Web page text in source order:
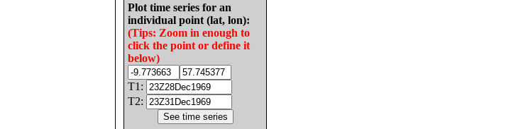
Plot time series for an
individual point (lat, lon):
(Tips: Zoom in enough to
click the point or define it
below)
T1:
T2: